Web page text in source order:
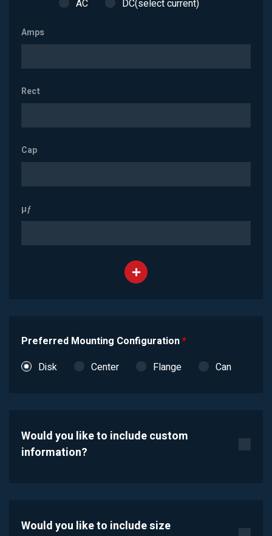
AC DC(select current)
Amps
Rect
Cap
µƒ
Preferred Mounting Configuration*
Disk
Center Flange Can
Would you like to include custom
information?
Would you like to include size